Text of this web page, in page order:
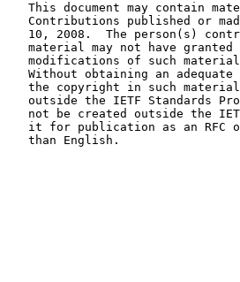
This document may contain
Contributions published or
10, 2008.  The person(s)
material may not have
modifications of such
Without obtaining an adequate
the copyright in such
outside the IETF Standards
not be created outside the
it for publication as an RFC
   than English.